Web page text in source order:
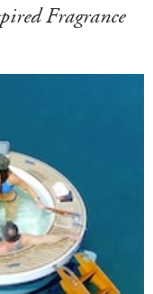
Fragrance